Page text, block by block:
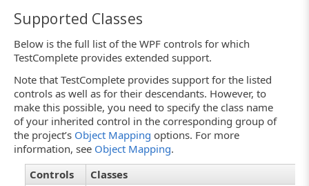
Supported Classes
Below is the full list of the WPF controls for which
TestComplete provides extended support.
Note that TestComplete provides support for the listed
controls as well as for their descendants. However, to
make this possible, you need to specify the class name
of your inherited control in the corresponding group of
the project’s Object Mapping options. For more
information, see Object Mapping.
Controls
Classes